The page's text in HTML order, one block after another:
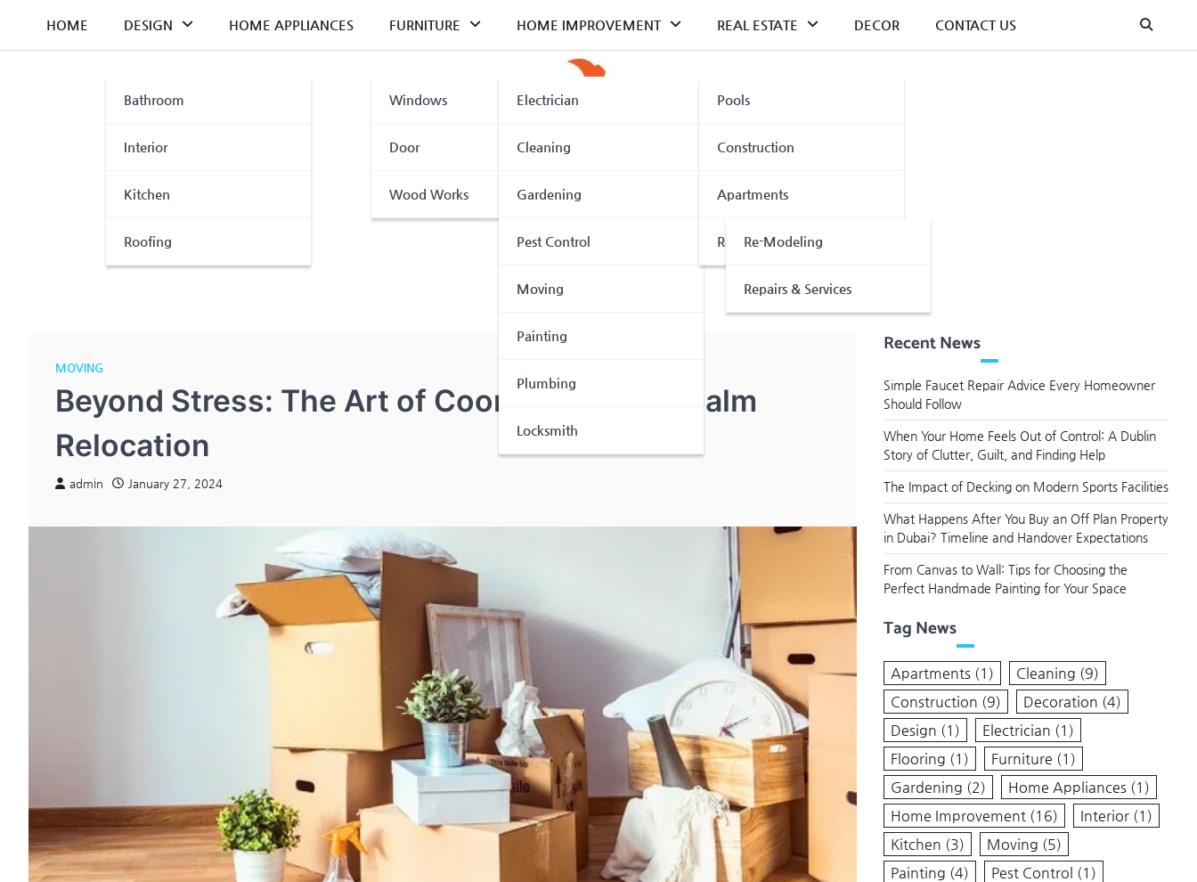
content
HOME DESIGN
Bathroom
Interior
Kitchen
Roofing
HOME APPLIANCES FURNITURE
Windows
Door
Wood Works
HOME IMPROVEMENT
Electrician
Cleaning
Gardening
Pest Control
Moving
Painting
Plumbing
Locksmith
REAL ESTATE
Pools
Construction
Apartments
Renovation
Re-Modeling
Repairs & Services
DECOR CONTACT US
MOVING
Beyond Stress: The Art of Coordinated and Calm
Relocation
admin January 27, 2024
Recent News
Simple Faucet Repair Advice Every Homeowner
Should Follow
When Your Home Feels Out of Control: A Dublin
Story of Clutter, Guilt, and Finding Help
The Impact of Decking on Modern Sports Facilities
What Happens After You Buy an Off Plan Property
in Dubai? Timeline and Handover Expectations
From Canvas to Wall: Tips for Choosing the
Perfect Handmade Painting for Your Space
Tag News
Apartments (1) Cleaning (9)
Construction (9) Decoration (4)
Design (1) Electrician (1)
Flooring (1) Furniture (1)
Gardening (2) Home Appliances (1)
Home Improvement (16) Interior (1)
Kitchen (3) Moving (5)
Painting (4) Pest Control (1)